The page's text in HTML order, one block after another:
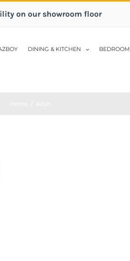
on our showroom floor
DINING & KITCHEN BEDROOM